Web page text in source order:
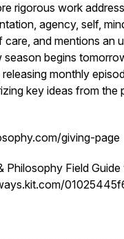
rigorous work
agency, self,
and mentions an
begins
monthly
key ideas from the
giving-page
Philosophy Field